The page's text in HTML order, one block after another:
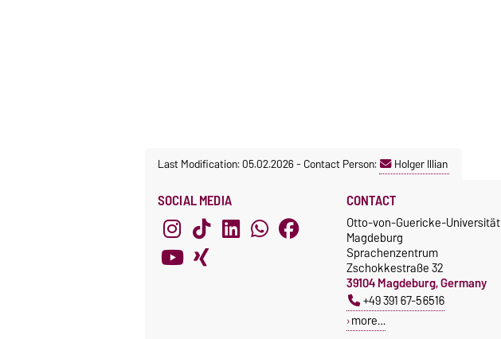
Last Modification: 05.02.2026-Contact Person: Holger Illian
SOCIAL MEDIA CONTACT
Otto-von-Guericke-Universität
Magdeburg
Sprachenzentrum
Zschokkestraße 32
39104 Magdeburg, Germany
+49 391 67-56516
more…